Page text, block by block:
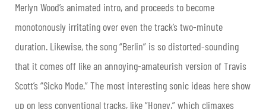
Merlyn Wood’s animated intro, and proceeds to become
monotonously irritating over even the track’s two-minute
duration. Likewise, the song “Berlin” is so distorted-sounding
that it comes off like an annoying-amateurish version of Travis
Scott’s “Sicko Mode.” The most interesting sonic ideas here show
up on less conventional tracks, like “Honey,” which climaxes